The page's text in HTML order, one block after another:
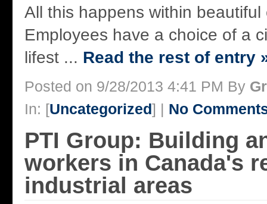
All this happens within beautiful
Employees have a choice of a
lifest ... Read the rest of entry
Posted on 9/28/2013 4:41 PM By
In: [Uncategorized] | No
PTI Group: Building
workers in Canada's
industrial areas